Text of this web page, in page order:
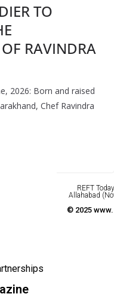
TO
RAVINDRA
2026: Born and raised
Chef Ravindra
REFT
Allahabad
© 2025